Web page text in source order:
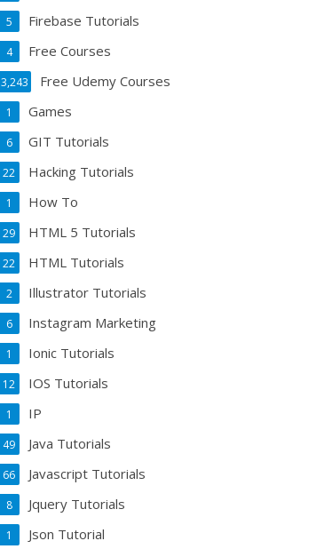
Firebase Tutorials
5
Free Courses
4
Free Udemy Courses
3,243
Games
1
GIT Tutorials
6
Hacking Tutorials
22
How To
1
HTML 5 Tutorials
29
HTML Tutorials
22
Illustrator Tutorials
2
Instagram Marketing
6
Ionic Tutorials
1
IOS Tutorials
12
IP
1
Java Tutorials
49
Javascript Tutorials
66
Jquery Tutorials
8
Json Tutorial
1